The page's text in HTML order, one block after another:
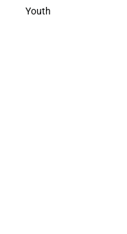
Toddler
Youth